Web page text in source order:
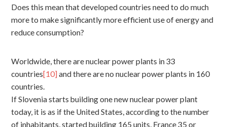
Does this mean that developed countries need to do much
more to make significantly more efficient use of energy and
reduce consumption?
Worldwide, there are nuclear power plants in 33
countries[10] and there are no nuclear power plants in 160
countries.
If Slovenia starts building one new nuclear power plant
today, it is as if the United States, according to the number
of inhabitants, started building 165 units, France 35 or